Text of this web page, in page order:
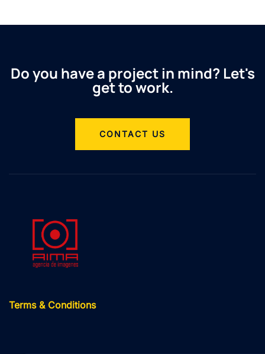
Do you have a project in mind? Let's
get to work.
CONTACT US
Terms & Conditions